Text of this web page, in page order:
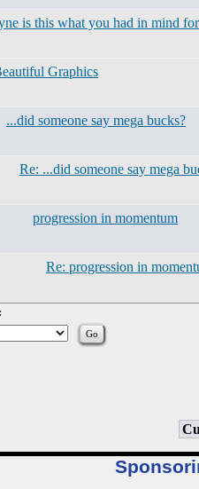
is this what you had in mind
Graphics
...did someone say mega bucks?
Re: ...did someone say mega
progression in momentum
Re: progression in